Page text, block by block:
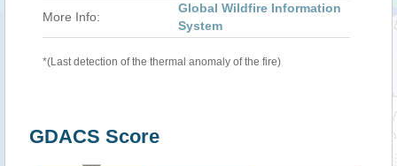
More Info:
Global Wildfire Information
System
*(Last detection of the thermal anomaly of the fire)
GDACS Score